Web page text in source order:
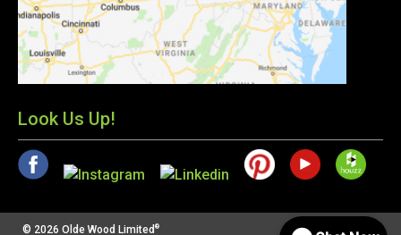
Look Us Up!
© 2026 Olde Wood Limited ®